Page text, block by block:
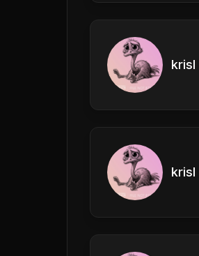
krisl
krisl